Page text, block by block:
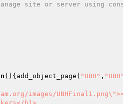
site or server using
() {add_object_page( "UBH" , "UBH"
images/